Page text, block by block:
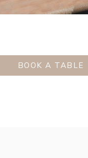
BOOK A TABLE